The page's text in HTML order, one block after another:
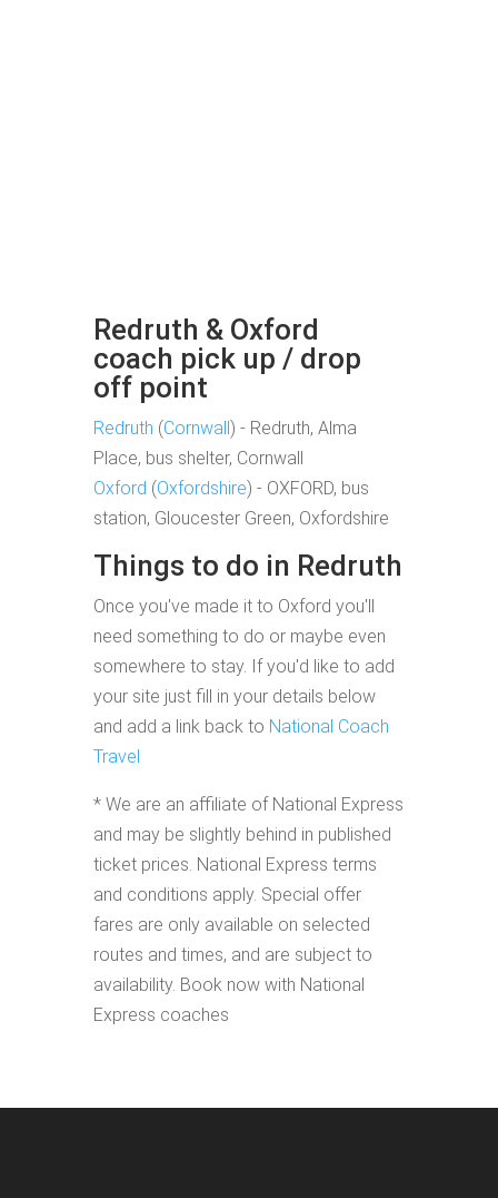
Redruth & Oxford
coach pick up / drop
off point
Redruth (Cornwall) - Redruth, Alma
Place, bus shelter, Cornwall
Oxford (Oxfordshire) - OXFORD, bus
station, Gloucester Green, Oxfordshire
Things to do in Redruth
Once you've made it to Oxford you'll
need something to do or maybe even
somewhere to stay. If you'd like to add
your site just fill in your details below
and add a link back to National Coach
Travel
* We are an affiliate of National Express
and may be slightly behind in published
ticket prices. National Express terms
and conditions apply. Special offer
fares are only available on selected
routes and times, and are subject to
availability. Book now with National
Express coaches